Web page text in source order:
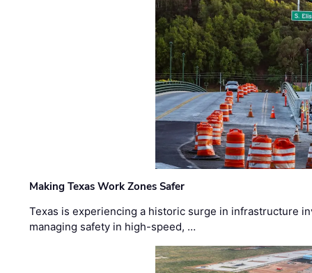
Making Texas Work Zones Safer
Texas is experiencing a historic surge in infrastructure
managing safety in high-speed, …